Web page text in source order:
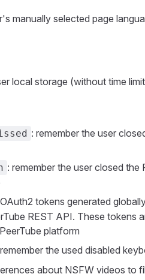
manually selected page
local storage (without time
: remember the user
: remember the user closed the
tokens generated
REST API. These tokens
platform
the used disabled
about NSFW videos to